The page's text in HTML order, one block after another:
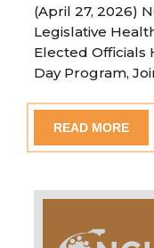
(April 27, 2026)
Legislative
Elected Officials
Day Program,
READ MORE